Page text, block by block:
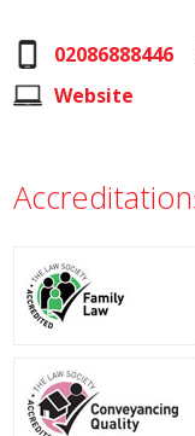
02086888446
Website